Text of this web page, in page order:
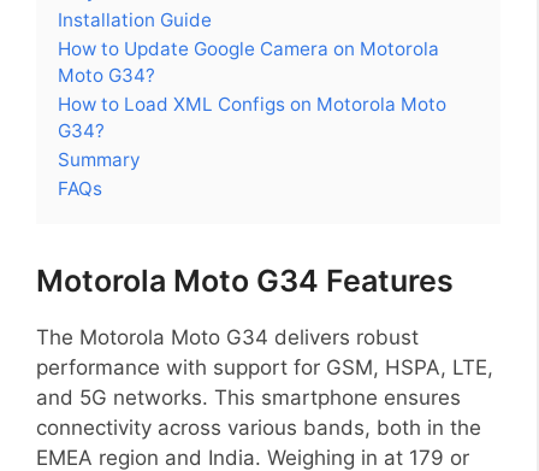
Installation Guide
How to Update Google Camera on Motorola
Moto G34?
How to Load XML Configs on Motorola Moto
G34?
Summary
FAQs
Motorola Moto G34 Features
The Motorola Moto G34 delivers robust
performance with support for GSM, HSPA, LTE,
and 5G networks. This smartphone ensures
connectivity across various bands, both in the
EMEA region and India. Weighing in at 179 or